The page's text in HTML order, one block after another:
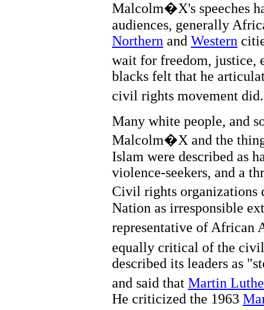
Malcolm�X's speeches
audiences, generally
Northern and Western
wait for freedom, justice,
blacks felt that he
civil rights movement did.
Many white people, and
Malcolm�X and the
Islam were described as
violence-seekers, and a
Civil rights
Nation as irresponsible
representative of African
equally critical of the
described its leaders as
and said that Martin
He criticized the 1963